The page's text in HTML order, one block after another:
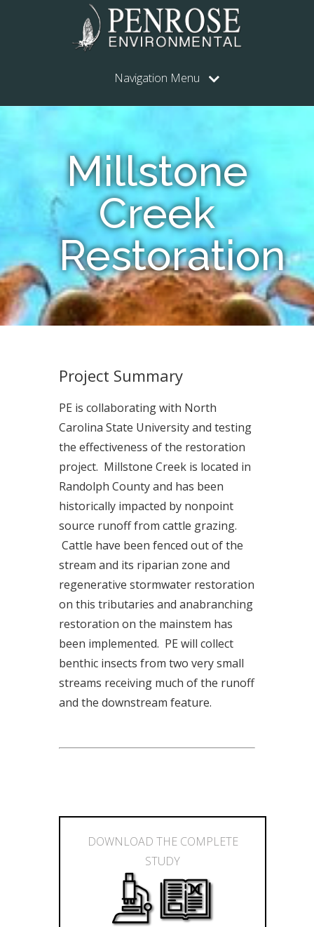
Navigation Menu
Millstone
Creek
Restoration
Project Summary
PE is collaborating with North
Carolina State University and testing
the effectiveness of the restoration
project. Millstone Creek is located in
Randolph County and has been
historically impacted by nonpoint
source runoff from cattle grazing.
Cattle have been fenced out of the
stream and its riparian zone and
regenerative stormwater restoration
on this tributaries and anabranching
restoration on the mainstem has
been implemented. PE will collect
benthic insects from two very small
streams receiving much of the runoff
and the downstream feature.
DOWNLOAD THE COMPLETE
STUDY